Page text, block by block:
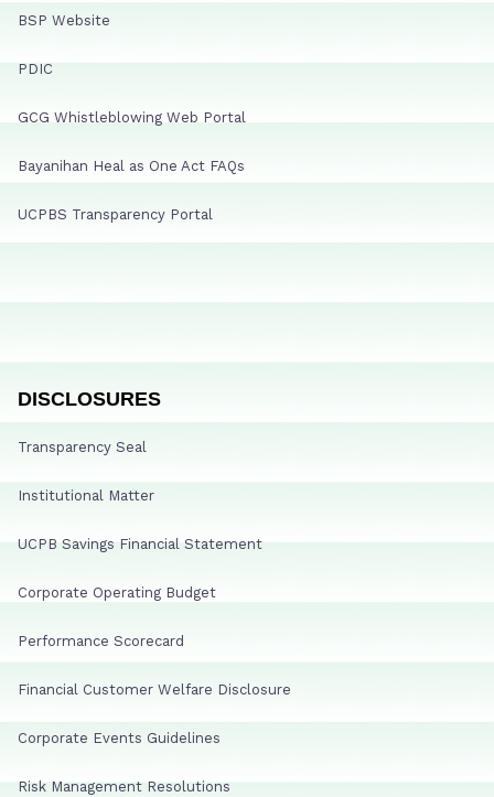
BSP Website
PDIC
GCG Whistleblowing Web Portal
Bayanihan Heal as One Act FAQs
UCPBS Transparency Portal
DISCLOSURES
Transparency Seal
Institutional Matter
UCPB Savings Financial Statement
Corporate Operating Budget
Performance Scorecard
Financial Customer Welfare Disclosure
Corporate Events Guidelines
Risk Management Resolutions